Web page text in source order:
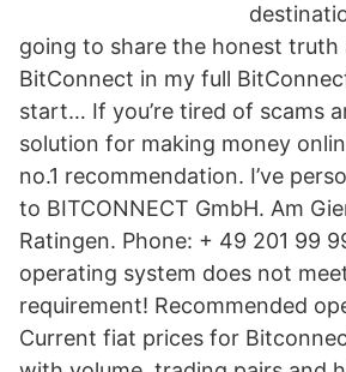
going to share the honest truth
BitConnect in my full
start… If you’re tired of scams
solution for making money
no.1 recommendation. I’ve
to BITCONNECT GmbH. Am
Ratingen. Phone: + 49 201 99
operating system does not
requirement! Recommended
Current fiat prices for